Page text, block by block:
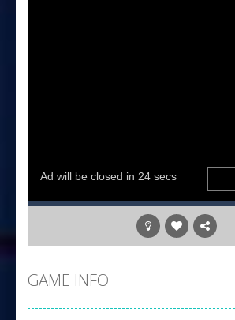
GAME INFO